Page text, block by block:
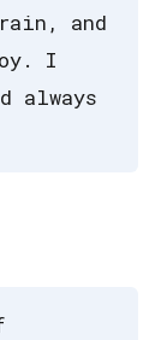
and
I
always